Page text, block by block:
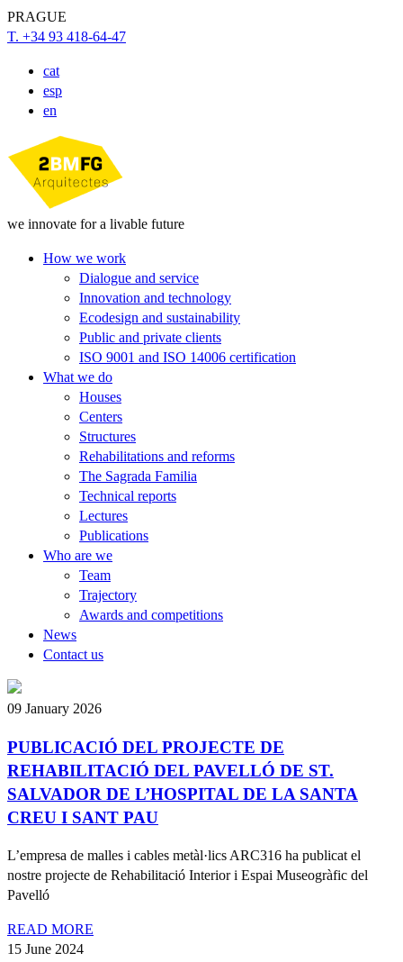
PRAGUE
T. +34 93 418-64-47
cat
esp
en
we innovate for a livable future
How we work
Dialogue and service
Innovation and technology
Ecodesign and sustainability
Public and private clients
ISO 9001 and ISO 14006 certification
What we do
Houses
Centers
Structures
Rehabilitations and reforms
The Sagrada Familia
Technical reports
Lectures
Publications
Who are we
Team
Trajectory
Awards and competitions
News
Contact us
09 January 2026
PUBLICACIÓ DEL PROJECTE DE
REHABILITACIÓ DEL PAVELLÓ DE ST.
SALVADOR DE L’HOSPITAL DE LA SANTA
CREU I SANT PAU
L’empresa de malles i cables metàl·lics ARC316 ha publicat el
nostre projecte de Rehabilitació Interior i Espai Museogràfic del
Pavelló
READ MORE
15 June 2024